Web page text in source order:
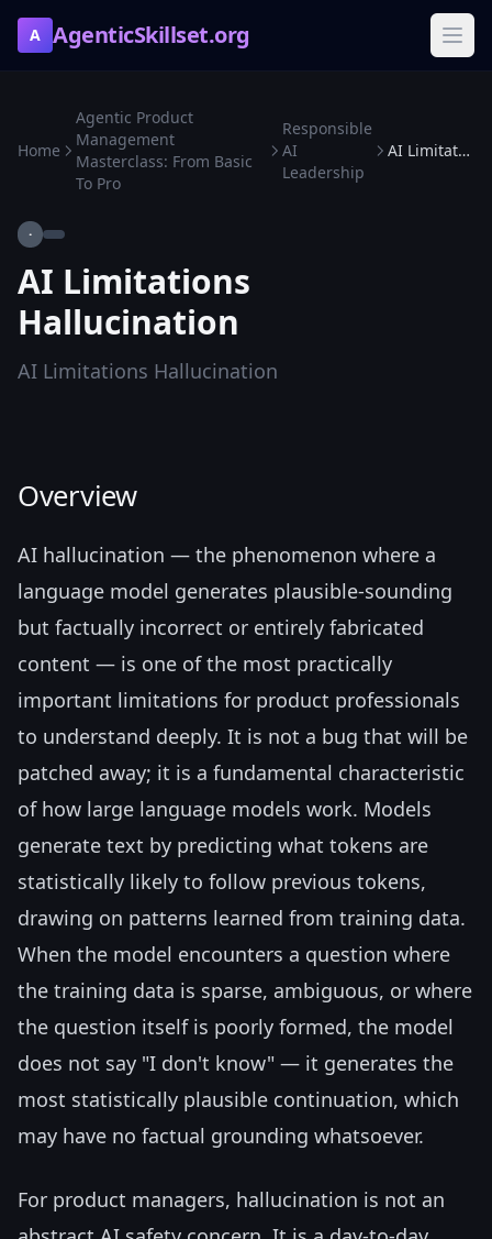
A AgenticSkillset.org
Home
Agentic Product
Management
Masterclass: From Basic
To Pro
Responsible
AI
Leadership
AI Limitations Hallucination
·
AI Limitations
Hallucination
AI Limitations Hallucination
Overview
AI hallucination — the phenomenon where a
language model generates plausible-sounding
but factually incorrect or entirely fabricated
content — is one of the most practically
important limitations for product professionals
to understand deeply. It is not a bug that will be
patched away; it is a fundamental characteristic
of how large language models work. Models
generate text by predicting what tokens are
statistically likely to follow previous tokens,
drawing on patterns learned from training data.
When the model encounters a question where
the training data is sparse, ambiguous, or where
the question itself is poorly formed, the model
does not say "I don't know" — it generates the
most statistically plausible continuation, which
may have no factual grounding whatsoever.
For product managers, hallucination is not an